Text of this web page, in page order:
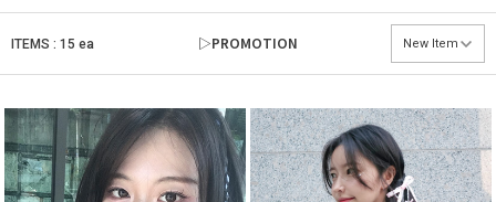
ITEMS : 15 ea ▷PROMOTION